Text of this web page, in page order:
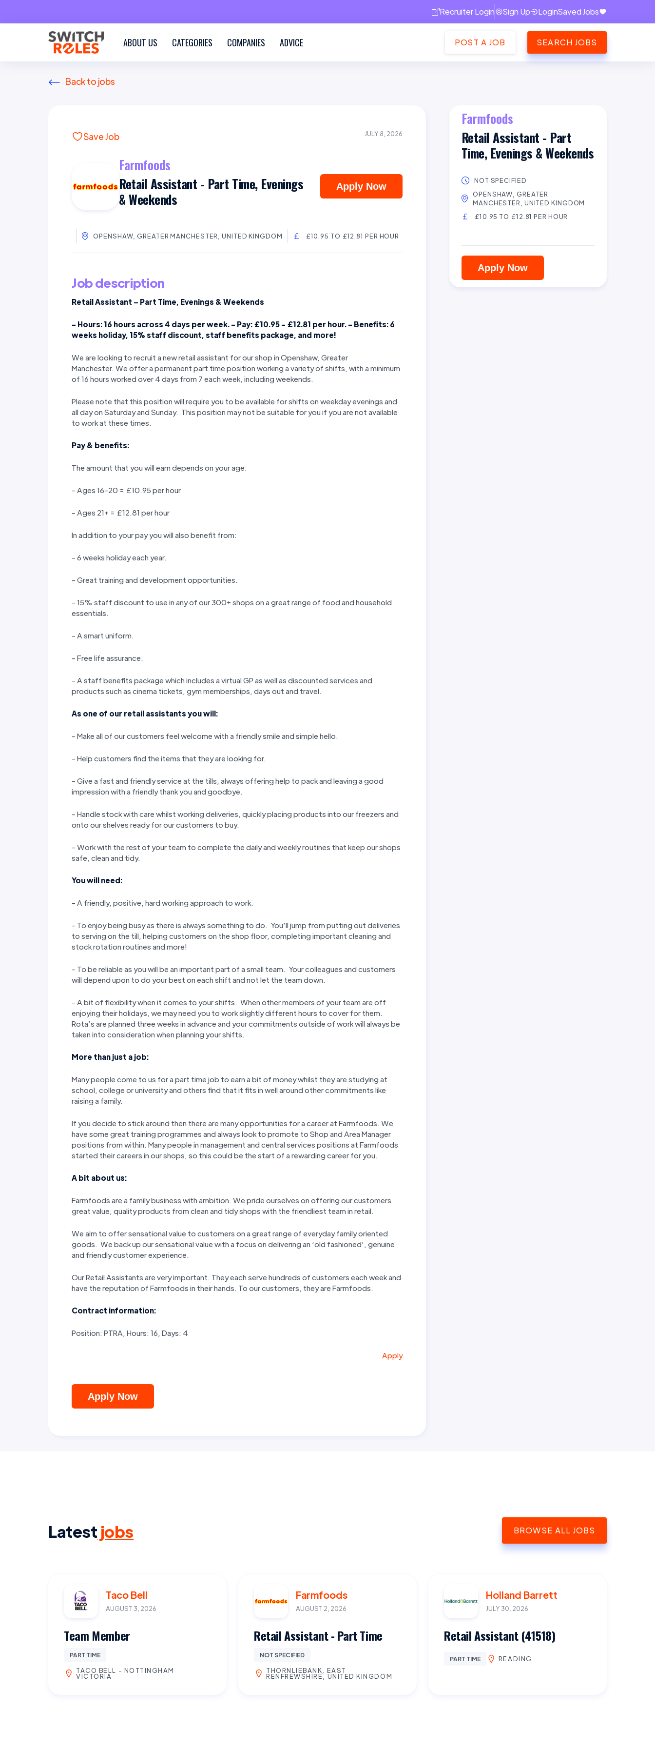
Recruiter Login Sign Up LoginSaved Jobs
ABOUT US CATEGORIES COMPANIES ADVICE POST A JOB SEARCH JOBS
Back to jobs
Save Job JULY 8, 2026
Farmfoods
Retail Assistant - Part Time, Evenings
& Weekends
Apply Now
OPENSHAW, GREATER MANCHESTER, UNITED KINGDOM £10.95 TO £12.81 PER HOUR
Job description
Retail Assistant – Part Time, Evenings & Weekends
- Hours: 16 hours across 4 days per week. - Pay: £10.95 - £12.81 per hour. - Benefits: 6
weeks holiday, 15% staff discount, staff benefits package, and more!
We are looking to recruit a new retail assistant for our shop in Openshaw, Greater
Manchester. We offer a permanent part time position working a variety of shifts, with a minimum
of 16 hours worked over 4 days from 7 each week, including weekends.
Please note that this position will require you to be available for shifts on weekday evenings and
all day on Saturday and Sunday. This position may not be suitable for you if you are not available
to work at these times.
Pay & benefits:
The amount that you will earn depends on your age:
- Ages 16-20 = £10.95 per hour
- Ages 21+ = £12.81 per hour
In addition to your pay you will also benefit from:
- 6 weeks holiday each year.
- Great training and development opportunities.
- 15% staff discount to use in any of our 300+ shops on a great range of food and household
essentials.
- A smart uniform.
- Free life assurance.
- A staff benefits package which includes a virtual GP as well as discounted services and
products such as cinema tickets, gym memberships, days out and travel.
As one of our retail assistants you will:
- Make all of our customers feel welcome with a friendly smile and simple hello.
- Help customers find the items that they are looking for.
- Give a fast and friendly service at the tills, always offering help to pack and leaving a good
impression with a friendly thank you and goodbye.
- Handle stock with care whilst working deliveries, quickly placing products into our freezers and
onto our shelves ready for our customers to buy.
- Work with the rest of your team to complete the daily and weekly routines that keep our shops
safe, clean and tidy.
You will need:
- A friendly, positive, hard working approach to work.
- To enjoy being busy as there is always something to do. You’ll jump from putting out deliveries
to serving on the till, helping customers on the shop floor, completing important cleaning and
stock rotation routines and more!
- To be reliable as you will be an important part of a small team. Your colleagues and customers
will depend upon to do your best on each shift and not let the team down.
- A bit of flexibility when it comes to your shifts. When other members of your team are off
enjoying their holidays, we may need you to work slightly different hours to cover for them.
Rota’s are planned three weeks in advance and your commitments outside of work will always be
taken into consideration when planning your shifts.
More than just a job:
Many people come to us for a part time job to earn a bit of money whilst they are studying at
school, college or university and others find that it fits in well around other commitments like
raising a family.
If you decide to stick around then there are many opportunities for a career at Farmfoods. We
have some great training programmes and always look to promote to Shop and Area Manager
positions from within. Many people in management and central services positions at Farmfoods
started their careers in our shops, so this could be the start of a rewarding career for you.
A bit about us:
Farmfoods are a family business with ambition. We pride ourselves on offering our customers
great value, quality products from clean and tidy shops with the friendliest team in retail.
We aim to offer sensational value to customers on a great range of everyday family oriented
goods. We back up our sensational value with a focus on delivering an ‘old fashioned’, genuine
and friendly customer experience.
Our Retail Assistants are very important. They each serve hundreds of customers each week and
have the reputation of Farmfoods in their hands. To our customers, they are Farmfoods.
Contract information:
Position: PTRA, Hours: 16, Days: 4
Apply
Apply Now
Farmfoods
Retail Assistant - Part
Time, Evenings & Weekends
NOT SPECIFIED
OPENSHAW, GREATER
MANCHESTER, UNITED KINGDOM
£10.95 TO £12.81 PER HOUR
Apply Now
Latest jobs BROWSE ALL JOBS
Taco Bell
AUGUST 3, 2026
Team Member
PART TIME
TACO BELL - NOTTINGHAM
VICTORIA
Farmfoods
AUGUST 2, 2026
Retail Assistant - Part Time
NOT SPECIFIED
THORNLIEBANK, EAST
RENFREWSHIRE, UNITED KINGDOM
Holland Barrett
JULY 30, 2026
Retail Assistant (41518)
PART TIME READING